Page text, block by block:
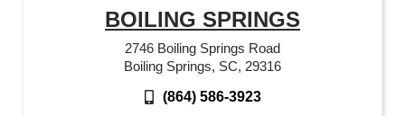
BOILING SPRINGS
2746 Boiling Springs Road
Boiling Springs, SC, 29316
(864) 586-3923